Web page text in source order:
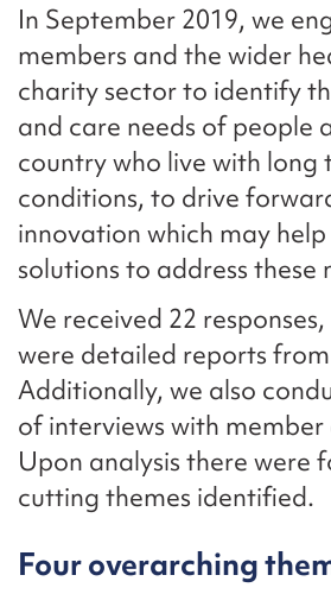
In September 2019, we
members and the wider
charity sector to identify
and care needs of people
country who live with long
conditions, to drive
innovation which may
solutions to address these
We received 22
were detailed reports
Additionally, we also
of interviews with
Upon analysis there were
cutting themes identified.
Four overarching